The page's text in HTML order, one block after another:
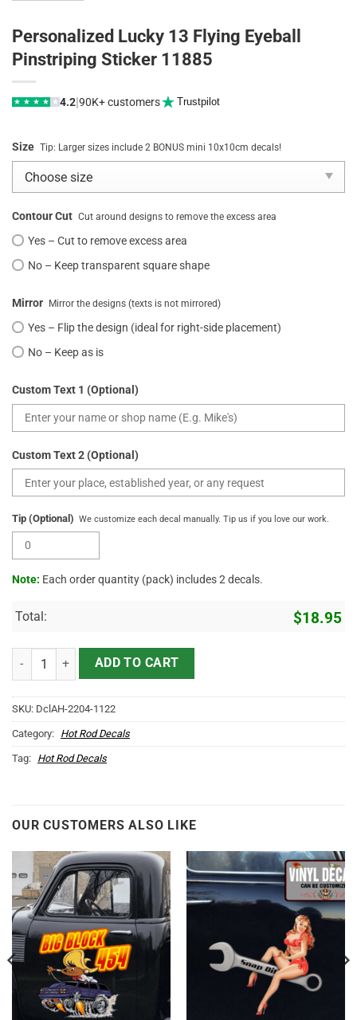
Personalized Lucky 13 Flying Eyeball
Pinstriping Sticker 11885
★ ★ ★ ★ ★ 4.2|90K+ customers Trustpilot
Size Tip: Larger sizes include 2 BONUS mini 10x10cm decals!
Contour Cut Cut around designs to remove the excess area
Yes – Cut to remove excess area
No – Keep transparent square shape
Mirror Mirror the designs (texts is not mirrored)
Yes – Flip the design (ideal for right-side placement)
No – Keep as is
Custom Text 1 (Optional)
Custom Text 2 (Optional)
Tip (Optional) We customize each decal manually. Tip us if you love our work.
Note: Each order quantity (pack) includes 2 decals.
Total: $18.95
Personalized Lucky 13 Flying Eyeball Pinstriping Sticker 11885
ADD TO CART
SKU: DclAH-2204-1122
Category: Hot Rod Decals
Tag: Hot Rod Decals
OUR CUSTOMERS ALSO LIKE